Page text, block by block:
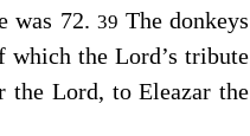
was 72.39 The donkeys
which theLord’s tribute
the Lord, to Eleazar the